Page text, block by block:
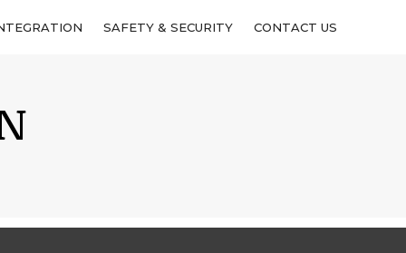
SAFETY & SECURITY CONTACT US
SAFETY & SECURITY CONTACT US